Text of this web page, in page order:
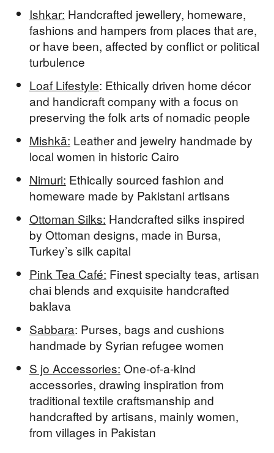
Ishkar: Handcrafted jewellery, homeware,
fashions and hampers from places that are,
or have been, affected by conflict or political
turbulence
Loaf Lifestyle: Ethically driven home décor
and handicraft company with a focus on
preserving the folk arts of nomadic people
Mishkā: Leather and jewelry handmade by
local women in historic Cairo
Nimuri: Ethically sourced fashion and
homeware made by Pakistani artisans
Ottoman Silks: Handcrafted silks inspired
by Ottoman designs, made in Bursa,
Turkey’s silk capital
Pink Tea Café: Finest specialty teas, artisan
chai blends and exquisite handcrafted
baklava
Sabbara: Purses, bags and cushions
handmade by Syrian refugee women
S jo Accessories: One-of-a-kind
accessories, drawing inspiration from
traditional textile craftsmanship and
handcrafted by artisans, mainly women,
from villages in Pakistan